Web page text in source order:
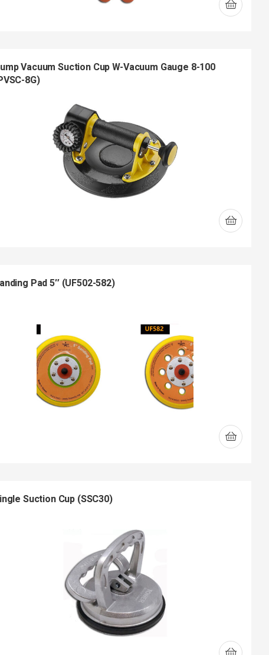
Vacuum Suction Cup W-Vacuum Gauge 8-100
8G)
Pad 5″ (UF502-582)
Suction Cup (SSC30)